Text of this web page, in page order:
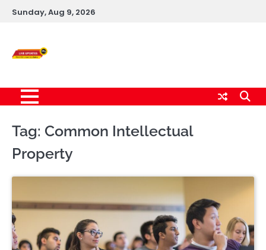
SkipSunday, Aug 9, 2026
Tag: Common Intellectual
Property